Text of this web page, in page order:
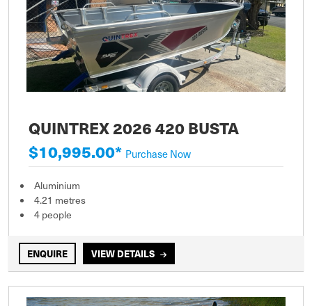
QUINTREX 2026 420 BUSTA
$10,995.00* Purchase Now
Aluminium
4.21 metres
4 people
ENQUIRE VIEW DETAILS